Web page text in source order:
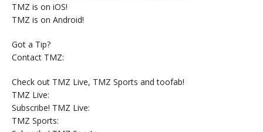
TMZ is on iOS!
TMZ is on Android!
Got a Tip?
Contact TMZ:
Check out TMZ Live, TMZ Sports and toofab!
TMZ Live:
Subscribe! TMZ Live:
TMZ Sports: